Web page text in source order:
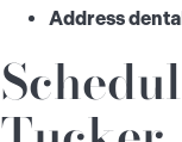
Address